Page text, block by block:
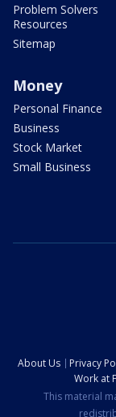
Problem Solvers
Resources
Sitemap
Money
Personal Finance
Business
Stock Market
Small Business
About Us Privacy
Work at
This material